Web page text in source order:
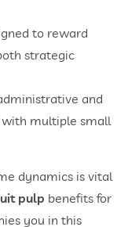
to reward
strategic
and
with multiple small
dynamics is vital
pulp benefits for
you in this